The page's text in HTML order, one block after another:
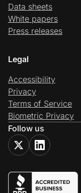
Data sheets
White papers
Press releases
Legal
Accessibility
Privacy
Terms of Service
Biometric Privacy
Follow us